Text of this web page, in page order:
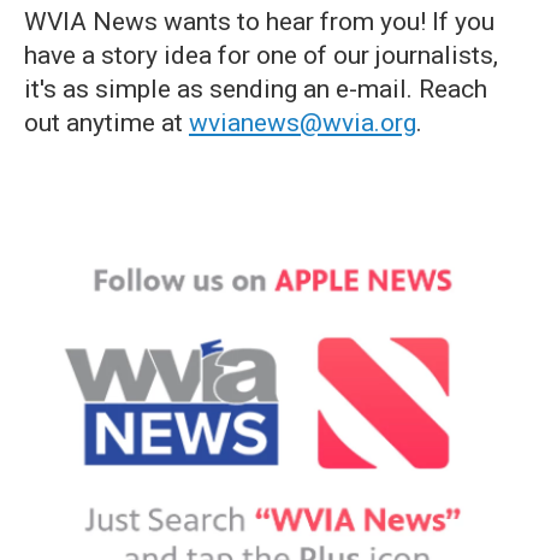
WVIA News wants to hear from you! If you
have a story idea for one of our journalists,
it's as simple as sending an e-mail. Reach
out anytime at wvianews@wvia.org.